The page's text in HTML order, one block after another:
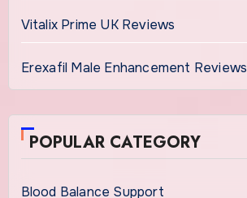
Vitalix Prime UK Reviews
Erexafil Male Enhancement Reviews
POPULAR CATEGORY
Blood Balance Support